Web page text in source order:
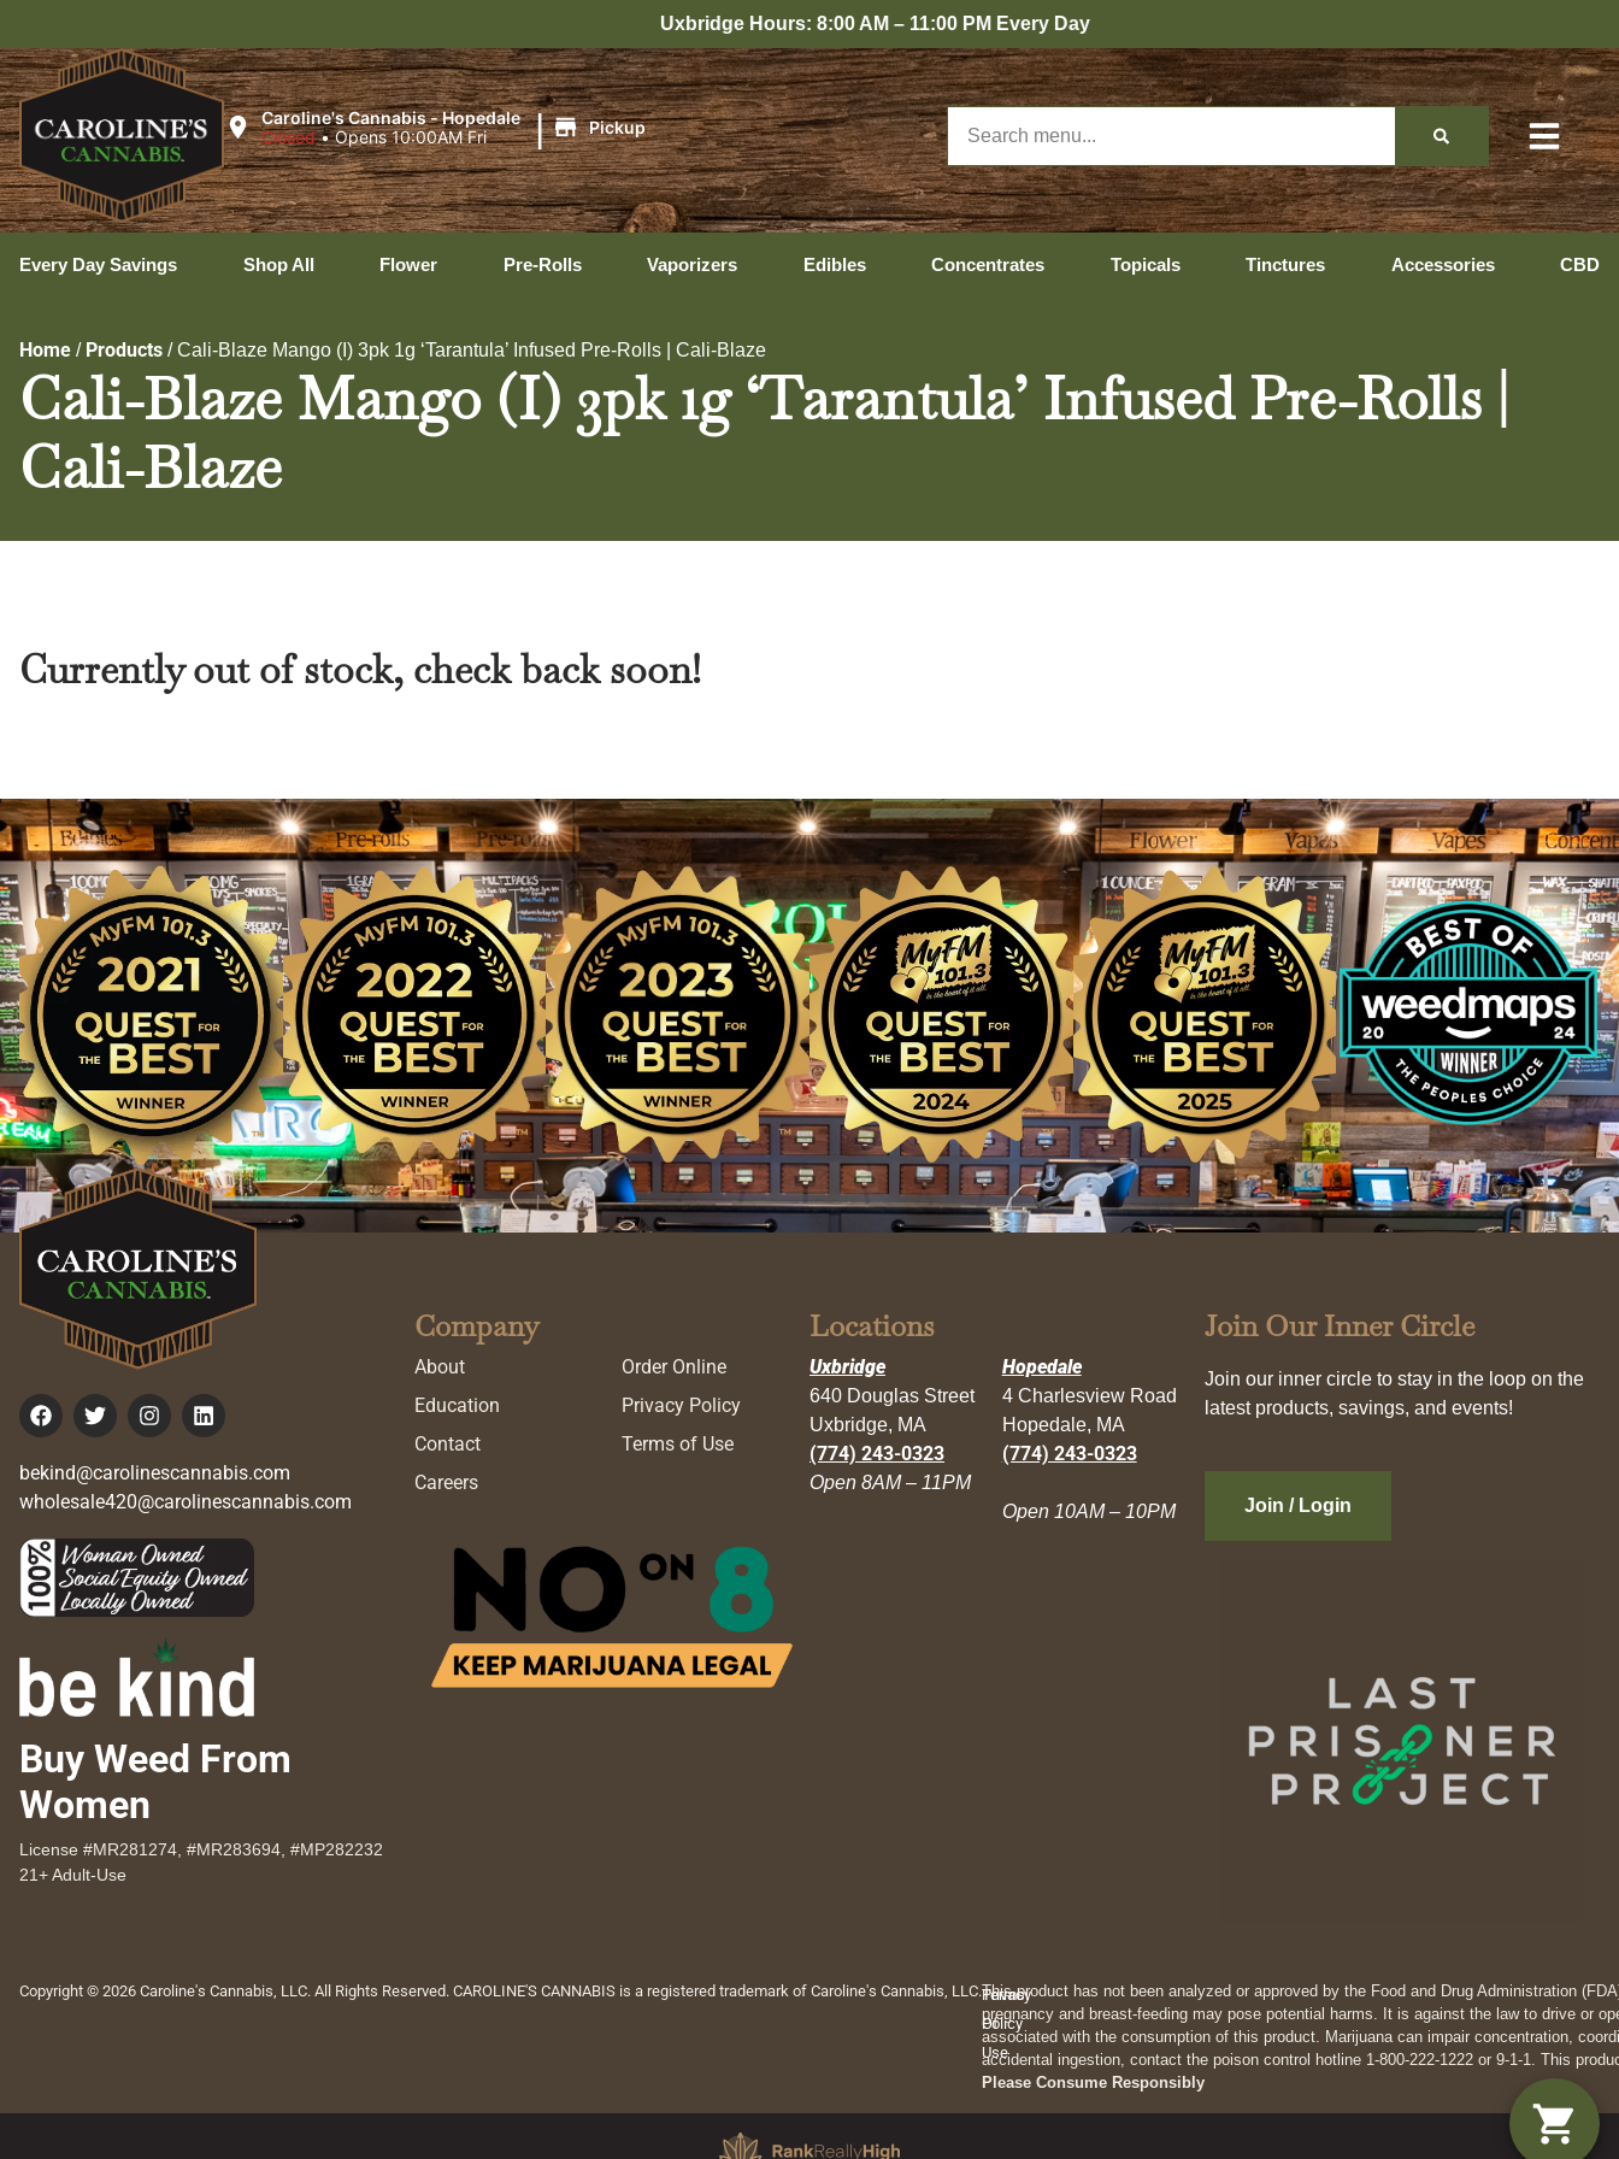
Uxbridge Hours: 8:00 AM – 11:00 PM Every Day
Caroline's Cannabis - Hopedale
Closed •Opens 10:00AM Fri | Pickup
Every Day Savings Shop All Flower Pre-Rolls Vaporizers Edibles Concentrates Topicals Tinctures Accessories CBD
Home / Products /Cali-Blaze Mango (I) 3pk 1g ‘Tarantula’ Infused Pre-Rolls | Cali-Blaze
Cali-Blaze Mango (I) 3pk 1g ‘Tarantula’ Infused Pre-Rolls |
Cali-Blaze
Currently out of stock, check back soon!
bekind@carolinescannabis.com
wholesale420@carolinescannabis.com
Buy Weed From
Women
License #MR281274, #MR283694, #MP282232
21+ Adult-Use
Company
About
Education
Contact
Careers
Order Online
Privacy Policy
Terms of Use
Locations
Uxbridge
640 Douglas Street
Uxbridge, MA
(774) 243-0323
Open 8AM – 11PM
Hopedale
4 Charlesview Road
Hopedale, MA
(774) 243-0323
Open 10AM – 10PM
Join Our Inner Circle
Join our inner circle to stay in the loop on the
latest products, savings, and events!
Join / Login
Copyright © 2026 Caroline's Cannabis, LLC. All Rights Reserved. CAROLINE'S CANNABIS is a registered trademark of Caroline's Cannabis, LLC.Privacy
Policy
Terms
Of
Use
This product has not been analyzed or approved by the Food and Drug Administration
pregnancy and breast-feeding may pose potential harms. It is against the law to drive or
associated with the consumption of this product. Marijuana can impair concentration,
accidental ingestion, contact the poison control hotline 1-800-222-1222 or 9-1-1. This
Please Consume Responsibly